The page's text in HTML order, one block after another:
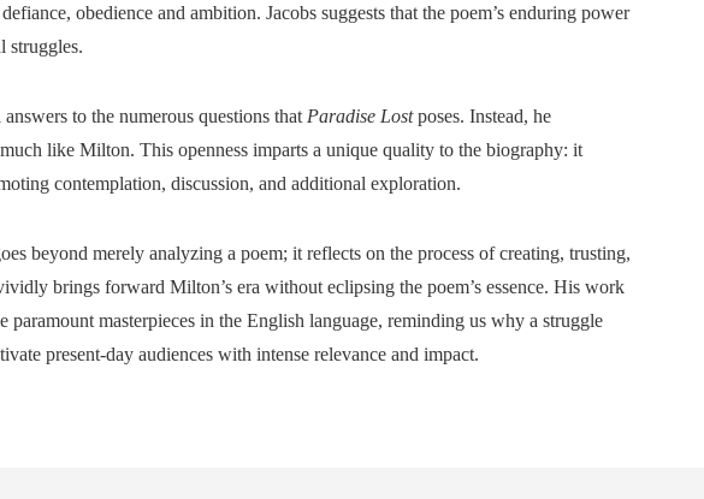
obedience and ambition. Jacobs suggests that the poem’s enduring power
struggles.
to the numerous questions that Paradise Lostposes. Instead, he
like Milton. This openness imparts a unique quality to the biography: it
contemplation, discussion, and additional exploration.
beyond merely analyzing a poem; it reflects on the process of creating, trusting,
brings forward Milton’s era without eclipsing the poem’s essence. His work
paramount masterpieces in the English language, reminding us why a struggle
present-day audiences with intense relevance and impact.